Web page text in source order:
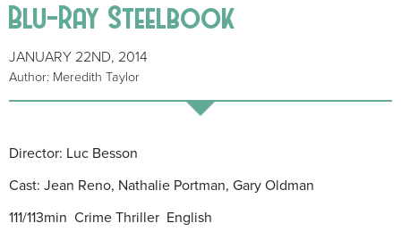
Blu-Ray Steelbook
JANUARY 22ND, 2014
Author: Meredith Taylor
Director: Luc Besson
Cast: Jean Reno, Nathalie Portman, Gary Oldman
111/113min Crime Thriller English